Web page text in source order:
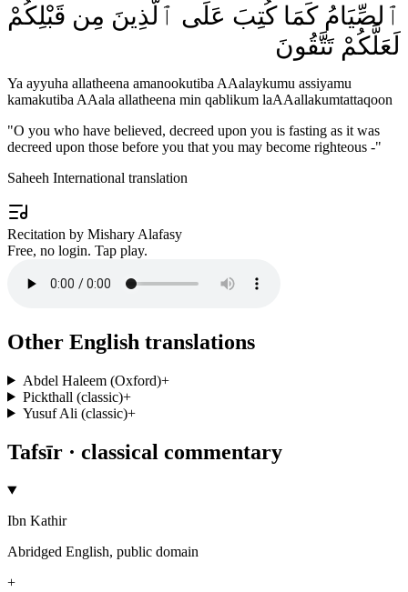
ٱلصِّيَامُ كَمَا كُتِبَ عَلَى ٱلَّذِينَ مِن قَبْلِكُمْ
لَعَلَّكُمْ تَتَّقُونَ
Ya ayyuha allatheena amanookutiba AAalaykumu assiyamu
kamakutiba AAala allatheena min qablikum laAAallakumtattaqoon
"O you who have believed, decreed upon you is fasting as it was
decreed upon those before you that you may become righteous -"
Saheeh International translation
Recitation by Mishary Alafasy
Free, no login. Tap play.
Other English translations
Abdel Haleem (Oxford)+
Pickthall (classic)+
Yusuf Ali (classic)+
Tafsīr · classical commentary
Ibn Kathir
Abridged English, public domain
+